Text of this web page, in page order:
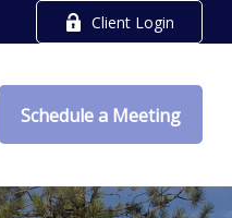
Client Login
Schedule a Meeting